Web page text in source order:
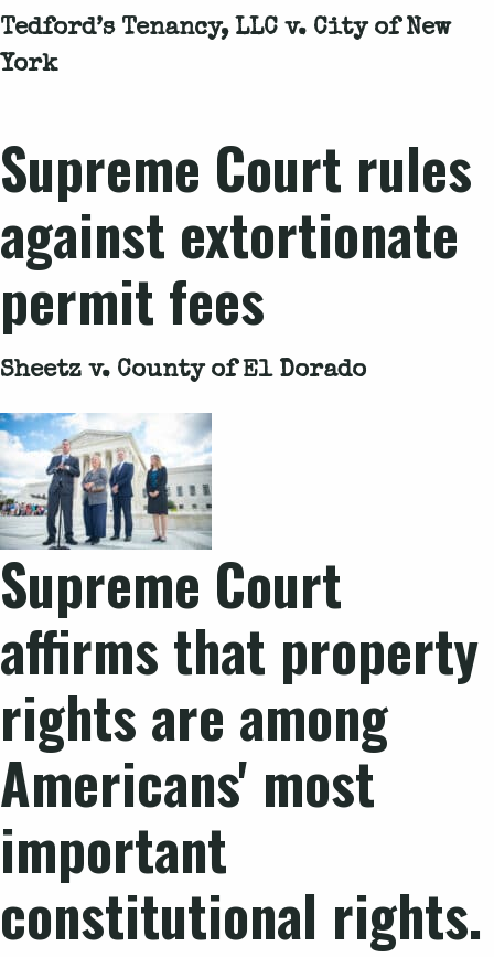
Tedford’s Tenancy, LLC v. City of New
York
Supreme Court rules
against extortionate
permit fees
Sheetz v. County of El Dorado
Supreme Court
affirms that property
rights are among
Americans' most
important
constitutional rights.